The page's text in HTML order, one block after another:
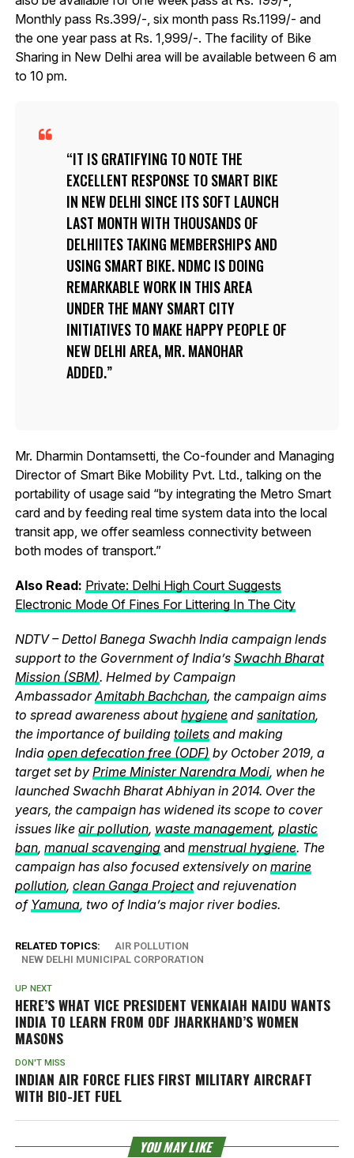
Monthly pass Rs.399/-, six month pass Rs.1199/- and
the one year pass at Rs. 1,999/-. The facility of Bike
Sharing in New Delhi area will be available between 6 am
to 10 pm.
IT IS GRATIFYING TO NOTE THE
EXCELLENT RESPONSE TO SMART BIKE
IN NEW DELHI SINCE ITS SOFT LAUNCH
LAST MONTH WITH THOUSANDS OF
DELHIITES TAKING MEMBERSHIPS AND
USING SMART BIKE. NDMC IS DOING
REMARKABLE WORK IN THIS AREA
UNDER THE MANY SMART CITY
INITIATIVES TO MAKE HAPPY PEOPLE OF
NEW DELHI AREA, MR. MANOHAR
ADDED.
Mr. Dharmin Dontamsetti, the Co-founder and Managing
Director of Smart Bike Mobility Pvt. Ltd., talking on the
portability of usage said “by integrating the Metro Smart
card and by feeding real time system data into the local
transit app, we offer seamless connectivity between
both modes of transport.”
Also Read: Private: Delhi High Court Suggests
Electronic Mode Of Fines For Littering In The City
NDTV – Dettol Banega Swachh India campaign lends
support to the Government of India’s Swachh Bharat
Mission (SBM). Helmed by Campaign
AmbassadorAmitabh Bachchan, the campaign aims
to spread awareness abouthygieneand sanitation,
the importance of building toiletsand making
India open defecation free (ODF) by October 2019, a
target set by Prime Minister Narendra Modi, when he
launched Swachh Bharat Abhiyan in 2014. Over the
years, the campaign has widened its scope to cover
issues like air pollution, waste management, plastic
ban, manual scavenging and menstrual hygiene. The
campaign has also focused extensively on marine
pollution, clean Ganga Projectand rejuvenation
of Yamuna, two of India’s major river bodies.
RELATED TOPICS:
AIR POLLUTION
NEW DELHI MUNICIPAL CORPORATION
UP NEXT
HERE’S WHAT VICE PRESIDENT VENKAIAH NAIDU WANTS
INDIA TO LEARN FROM ODF JHARKHAND’S WOMEN
MASONS
DON'T MISS
INDIAN AIR FORCE FLIES FIRST MILITARY AIRCRAFT
WITH BIO-JET FUEL
YOU MAY LIKE